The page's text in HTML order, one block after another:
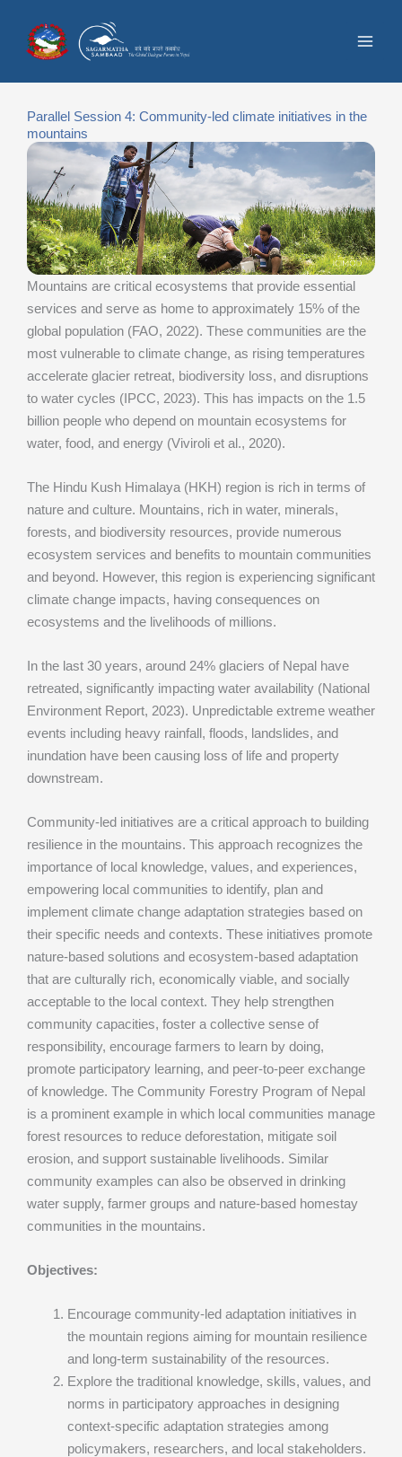
content
Parallel Session 4: Community-led climate initiatives in the
mountains
Mountains are critical ecosystems that provide essential
services and serve as home to approximately 15% of the
global population (FAO, 2022). These communities are the
most vulnerable to climate change, as rising temperatures
accelerate glacier retreat, biodiversity loss, and disruptions
to water cycles (IPCC, 2023). This has impacts on the 1.5
billion people who depend on mountain ecosystems for
water, food, and energy (Viviroli et al., 2020).
The Hindu Kush Himalaya (HKH) region is rich in terms of
nature and culture. Mountains, rich in water, minerals,
forests, and biodiversity resources, provide numerous
ecosystem services and benefits to mountain communities
and beyond. However, this region is experiencing significant
climate change impacts, having consequences on
ecosystems and the livelihoods of millions.
In the last 30 years, around 24% glaciers of Nepal have
retreated, significantly impacting water availability (National
Environment Report, 2023). Unpredictable extreme weather
events including heavy rainfall, floods, landslides, and
inundation have been causing loss of life and property
downstream.
Community-led initiatives are a critical approach to building
resilience in the mountains. This approach recognizes the
importance of local knowledge, values, and experiences,
empowering local communities to identify, plan and
implement climate change adaptation strategies based on
their specific needs and contexts. These initiatives promote
nature-based solutions and ecosystem-based adaptation
that are culturally rich, economically viable, and socially
acceptable to the local context. They help strengthen
community capacities, foster a collective sense of
responsibility, encourage farmers to learn by doing,
promote participatory learning, and peer-to-peer exchange
of knowledge. The Community Forestry Program of Nepal
is a prominent example in which local communities manage
forest resources to reduce deforestation, mitigate soil
erosion, and support sustainable livelihoods. Similar
community examples can also be observed in drinking
water supply, farmer groups and nature-based homestay
communities in the mountains.
Objectives:
Encourage community-led adaptation initiatives in
the mountain regions aiming for mountain resilience
and long-term sustainability of the resources.
Explore the traditional knowledge, skills, values, and
norms in participatory approaches in designing
context-specific adaptation strategies among
policymakers, researchers, and local stakeholders.